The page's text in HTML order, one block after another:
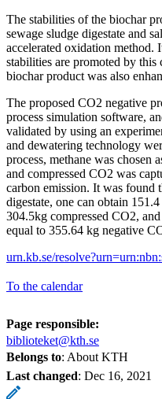
The stabilities of the biochar
sewage sludge digestate and
accelerated oxidation method.
stabilities are promoted by
biochar product was also
The proposed CO2 negative
process simulation software,
validated by using an
and dewatering technology
process, methane was chosen
and compressed CO2 was
carbon emission. It was found
digestate, one can obtain
304.5kg compressed CO2,
equal to 355.64 kg negative
urn.kb.se/
To the calendar
Page responsible:
biblioteket@kth.se
Belongs to: About KTH
Last changed: Dec 16, 2021